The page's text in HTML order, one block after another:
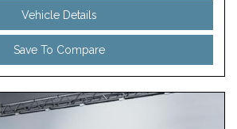
Vehicle Details
Save To Compare